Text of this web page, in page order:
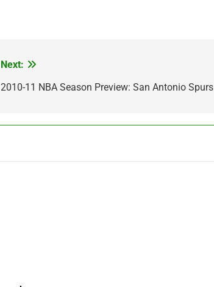
Next:
2010-11 NBA Season Preview: San Antonio Spurs